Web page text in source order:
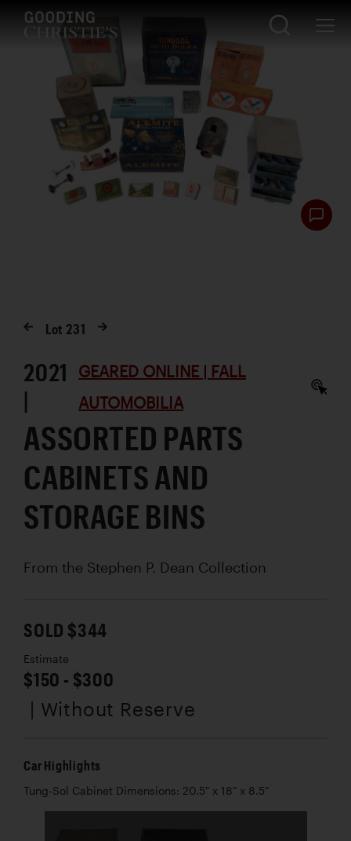
Lot 231
2021
|
GEARED ONLINE | FALL
AUTOMOBILIA
ASSORTED PARTS
CABINETS AND
STORAGE BINS
From the Stephen P. Dean Collection
SOLD $344
Estimate
$150 - $300
| Without Reserve
Car Highlights
Tung-Sol Cabinet Dimensions: 20.5" x 18" x 8.5"